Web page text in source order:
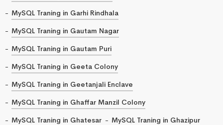
MySQL Traning in Garhi Rindhala
MySQL Traning in Gautam Nagar
MySQL Traning in Gautam Puri
MySQL Traning in Geeta Colony
MySQL Traning in Geetanjali Enclave
MySQL Traning in Ghaffar Manzil Colony
MySQL Traning in Ghatesar
MySQL Traning in Ghazipur